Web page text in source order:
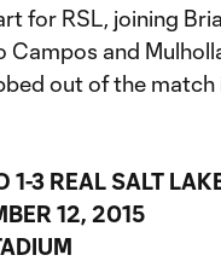
for RSL, joining
Campos and
out of the match
1-3 REAL SALT
12, 2015